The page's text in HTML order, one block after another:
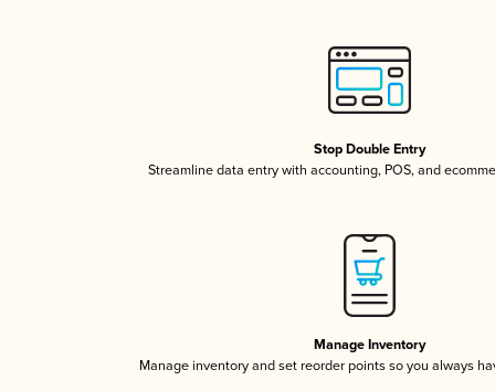
Stop Double Entry
Streamline data entry with accounting, POS, and
Manage Inventory
Manage inventory and set reorder points so you always